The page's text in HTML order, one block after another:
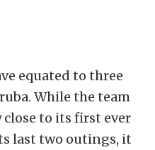
equated to three
While the team
to its first ever
last two outings, it